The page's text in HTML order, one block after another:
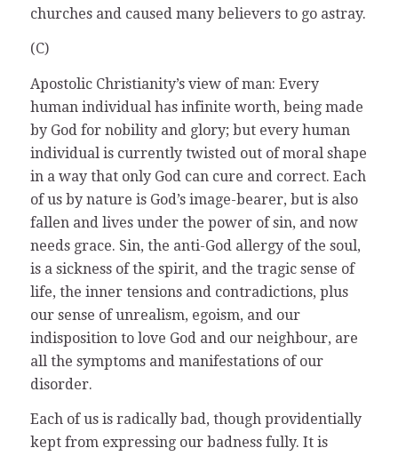
churches and caused many believers to go astray.
(C)
Apostolic Christianity’s view of man: Every
human individual has infinite worth, being made
by God for nobility and glory; but every human
individual is currently twisted out of moral shape
in a way that only God can cure and correct. Each
of us by nature is God’s image-bearer, but is also
fallen and lives under the power of sin, and now
needs grace. Sin, the anti-God allergy of the soul,
is a sickness of the spirit, and the tragic sense of
life, the inner tensions and contradictions, plus
our sense of unrealism, egoism, and our
indisposition to love God and our neighbour, are
all the symptoms and manifestations of our
disorder.
Each of us is radically bad, though providentially
kept from expressing our badness fully. It is